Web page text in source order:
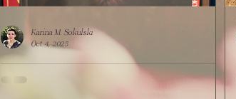
Out Now: "I Am The Monster In The Closet"
by K.M. Sokulski, Houston Writers
Karina M. Sokulski
Oct 4, 2025